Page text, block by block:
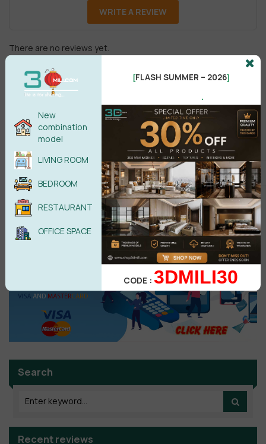
WRITE A REVIEW
There are no reviews yet.
Male
POST COMMENT
No comments yet
Search
Recent reviews
New
combination
model
LIVING ROOM
BEDROOM
RESTAURANT
OFFICE SPACE
[FLASH SUMMER – 2026]
.
CODE :3DMILI30